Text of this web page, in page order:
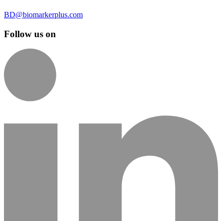
BD@biomarkerplus.com
Follow us on